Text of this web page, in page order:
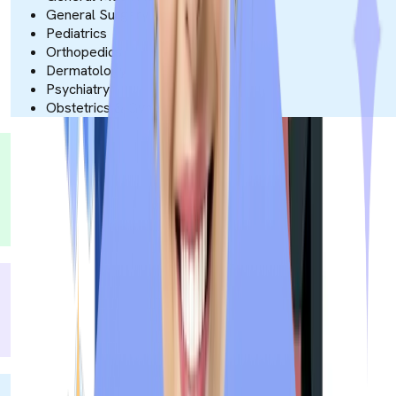
General Surgery
Pediatrics
Orthopedics
Dermatology
Psychiatry
Obstetrics & Gynecology